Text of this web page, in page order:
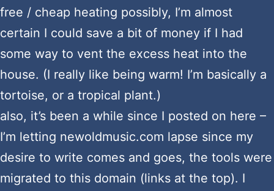
free / cheap heating possibly, I’m almost
certain I could save a bit of money if I had
some way to vent the excess heat into the
house. (I really like being warm! I’m basically a
tortoise, or a tropical plant.)
also, it’s been a while since I posted on here –
I’m letting newoldmusic.com lapse since my
desire to write comes and goes, the tools were
migrated to this domain (links at the top). I